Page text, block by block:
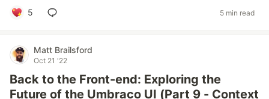
5 5 min read
Matt Brailsford
Oct 21 '22
Back to the Front-end: Exploring the
Future of the Umbraco UI (Part 9 - Context